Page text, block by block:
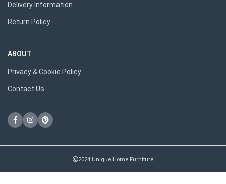
Delivery Information
Return Policy
ABOUT
Privacy & Cookie Policy
Contact Us
2024 Unique Home Furniture